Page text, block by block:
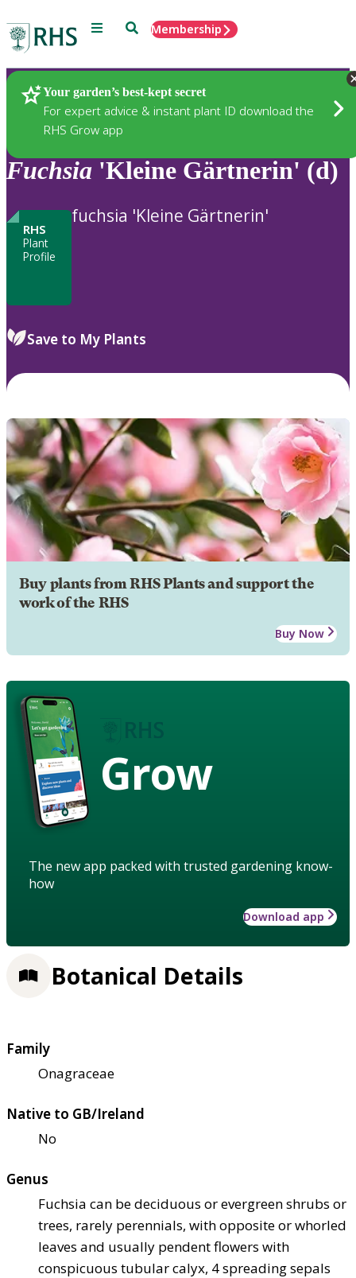
Menu SearchMembership
Your garden’s best-kept secret
For expert advice & instant plant ID download the
RHS Grow app
Plants
Fuchsia 'Kleine Gärtnerin' (d)
RHS
Plant
Profile
fuchsia 'Kleine Gärtnerin'
Save to My Plants
Buy plants from RHS Plants and support the
work of the RHS
Buy Now
Grow
The new app packed with trusted gardening know-
how
Download app
Botanical Details
Family
Onagraceae
Native to GB/Ireland
No
Genus
Fuchsia can be deciduous or evergreen shrubs or
trees, rarely perennials, with opposite or whorled
leaves and usually pendent flowers with
conspicuous tubular calyx, 4 spreading sepals